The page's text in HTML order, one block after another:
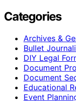
Categories
Archives &
Bullet
DIY Legal
Document
Document
Educational
Event